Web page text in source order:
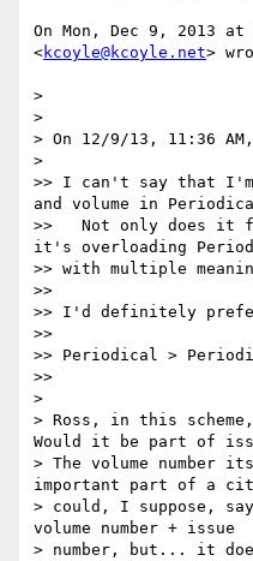
On Mon, Dec 9, 2013 at
<kcoyle@kcoyle.net>
>
>
> On 12/9/13, 11:36
>
>> I can't say that
and volume in
>>   Not only does it
it's overloading
>> with multiple
>>
>> I'd definitely
>>
>> Periodical >
>>
>
> Ross, in this scheme,
Would it be part of
> The volume number
important part of a
> could, I suppose,
volume number + issue
> number, but... it